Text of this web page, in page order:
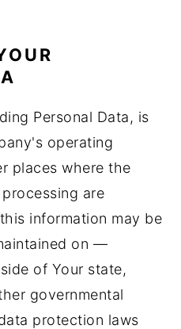
Personal Data, is
operating
places where the
are
information may be
on —
of Your state,
governmental
protection laws